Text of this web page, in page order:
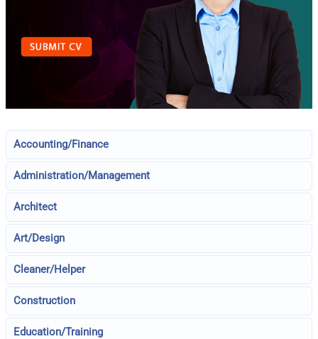
Accounting/Finance
Administration/Management
Architect
Art/Design
Cleaner/Helper
Construction
Education/Training